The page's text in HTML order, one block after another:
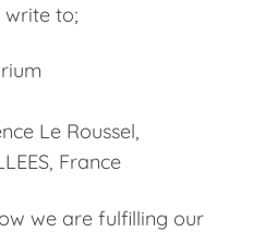
to;
Le Roussel,
France
we are fulfilling our